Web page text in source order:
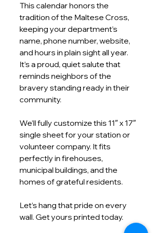
This calendar honors the
tradition of the Maltese Cross,
keeping your department’s
name, phone number, website,
and hours in plain sight all year.
It’s a proud, quiet salute that
reminds neighbors of the
bravery standing ready in their
community.
We’ll fully customize this 11″ x 17″
single sheet for your station or
volunteer company. It fits
perfectly in firehouses,
municipal buildings, and the
homes of grateful residents.
Let’s hang that pride on every
wall. Get yours printed today.